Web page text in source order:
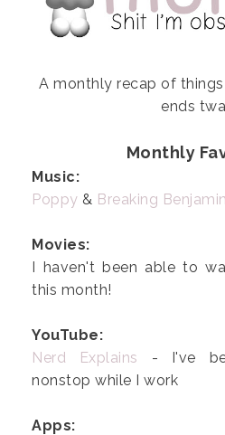
A monthly recap of
ends
Monthly
Music:
Poppy & Breaking Benjamin
Movies:
I haven't been able to
this month!
YouTube:
Nerd Explains - I've
nonstop while I work
Apps: